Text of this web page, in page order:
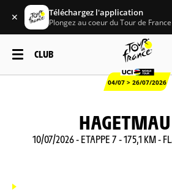
✕ Téléchargez l'application
Plongez au coeur du Tour de France
CLUB
04/07 > 26/07/2026
HAGETMAU
10/07/2026 - ETAPPE 7 - 175,1 KM -